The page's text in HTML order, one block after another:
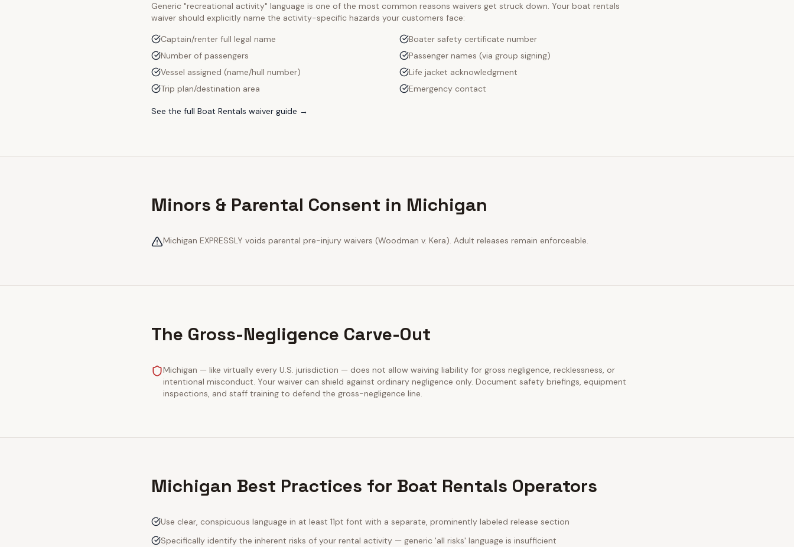
Generic "recreational activity" language is one of the most common reasons waivers get struck down. Your boat rentals
waiver should explicitly name the activity-specific hazards your customers face:
Captain/renter full legal name
Boater safety certificate number
Number of passengers
Passenger names (via group signing)
Vessel assigned (name/hull number)
Life jacket acknowledgment
Trip plan/destination area
Emergency contact
See the full Boat Rentals waiver guide →
Minors & Parental Consent in Michigan
Michigan EXPRESSLY voids parental pre-injury waivers (Woodman v. Kera). Adult releases remain enforceable.
The Gross-Negligence Carve-Out
Michigan — like virtually every U.S. jurisdiction — does not allow waiving liability for gross negligence, recklessness, or
intentional misconduct. Your waiver can shield against ordinary negligence only. Document safety briefings, equipment
inspections, and staff training to defend the gross-negligence line.
Michigan Best Practices for Boat Rentals Operators
Use clear, conspicuous language in at least 11pt font with a separate, prominently labeled release section
Specifically identify the inherent risks of your rental activity — generic 'all risks' language is insufficient